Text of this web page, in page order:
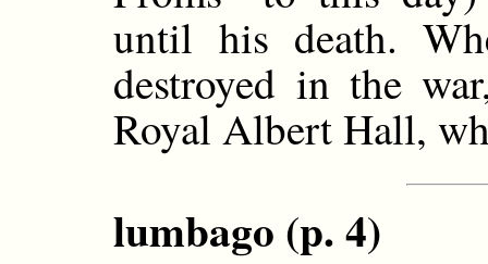
until his death.
destroyed in the
Royal Albert Hall,
lumbago (p. 4)